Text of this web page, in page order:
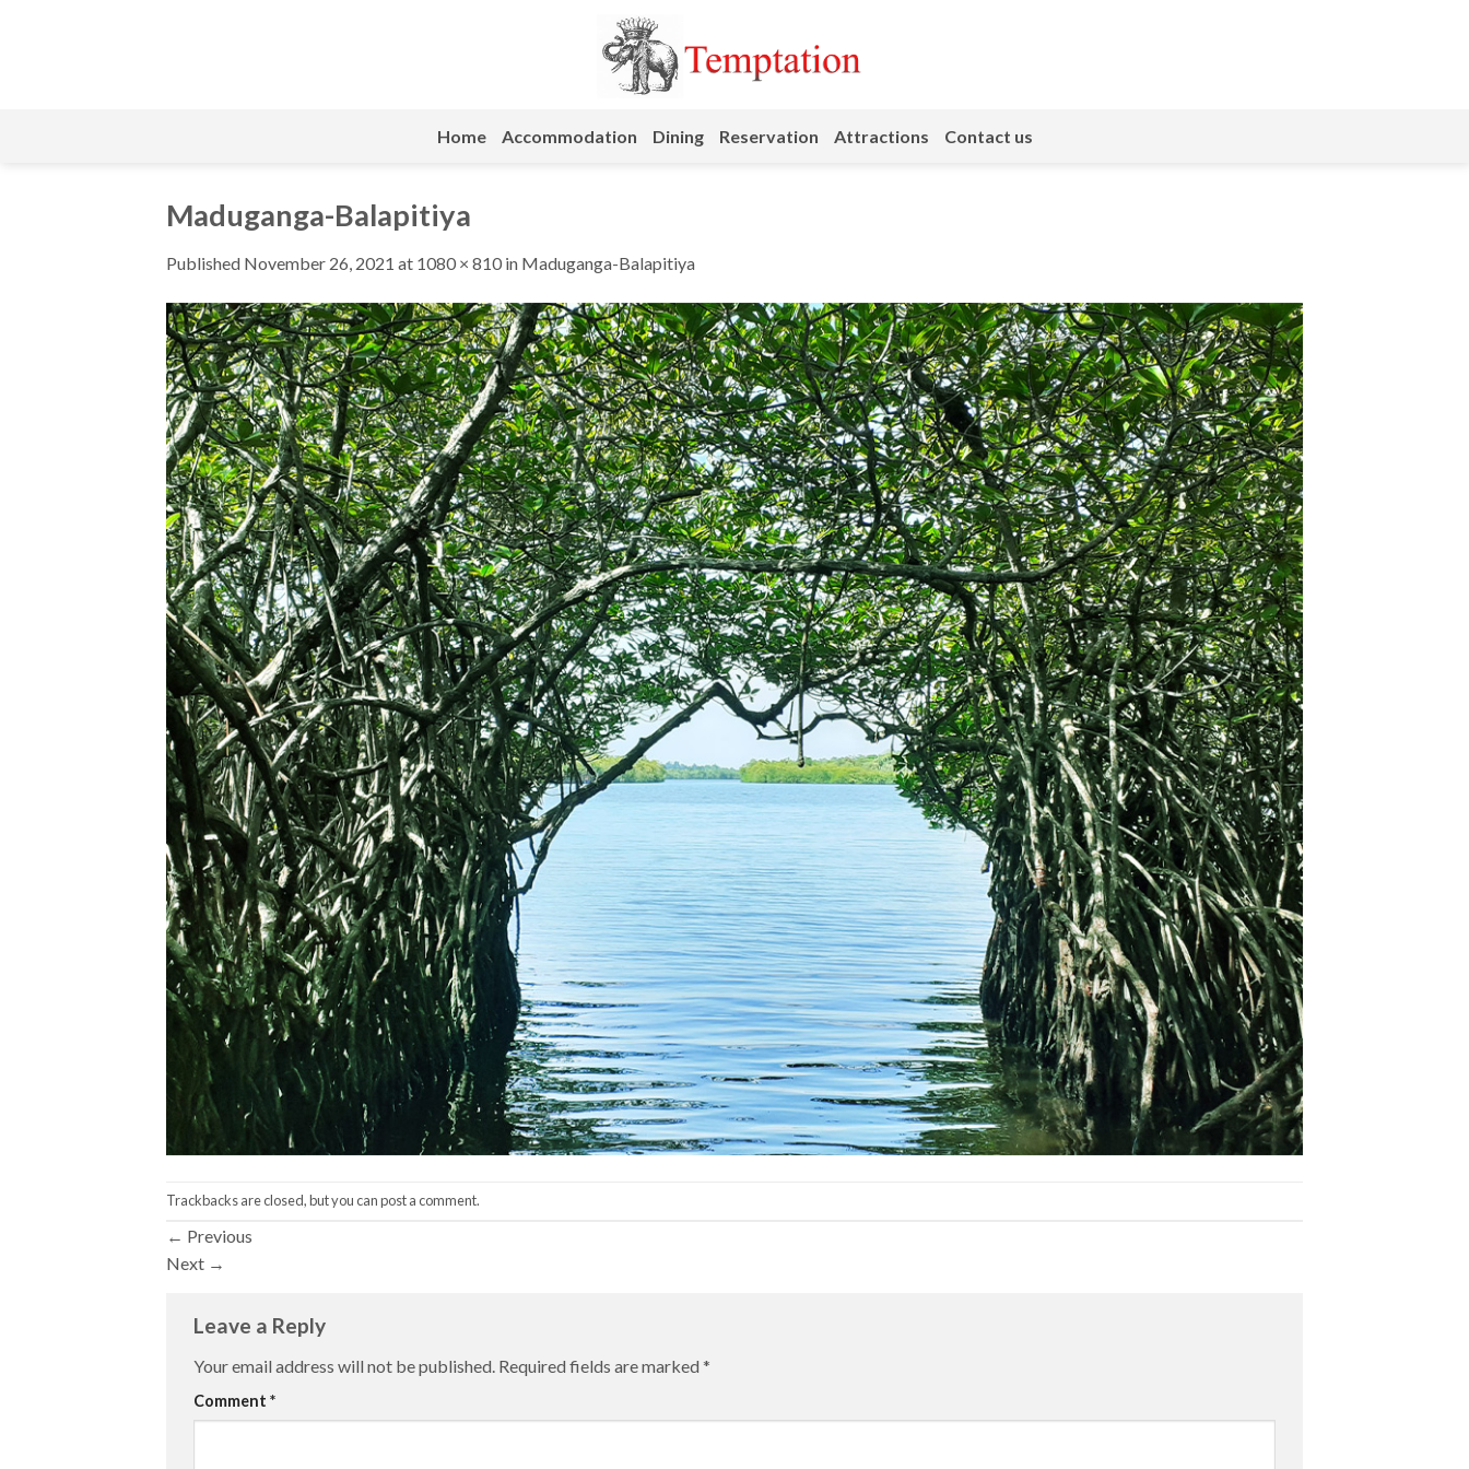
Home Accommodation Dining Reservation Attractions Contact us
Maduganga-Balapitiya
Published November 26, 2021 at 1080 × 810 in Maduganga-Balapitiya
Trackbacks are closed, but you canpost a comment.
← Previous
Next →
Leave a Reply
Your email address will not be published. Required fields are marked *
Comment *